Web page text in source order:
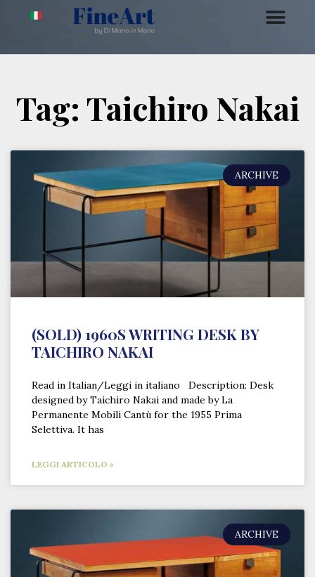
Tag: Taichiro Nakai
ARCHIVE
(SOLD) 1960S WRITING DESK BY
TAICHIRO NAKAI
Read in Italian/Leggi in italiano Description: Desk
designed by Taichiro Nakai and made by La
Permanente Mobili Cantù for the 1955 Prima
Selettiva. It has
LEGGI ARTICOLO »
ARCHIVE